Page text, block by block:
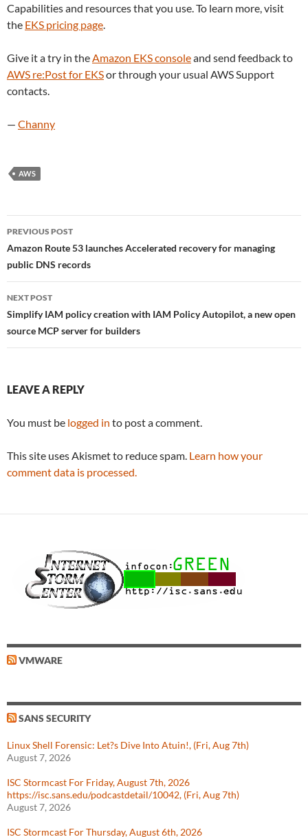
Capabilities and resources that you use. To learn more, visit
the EKS pricing page
Give it a try in the Amazon EKS consoleand send feedback to
AWS re:Post for EKSor through your usual AWS Support
contacts.
— Channy
AWS
Post
navigation
PREVIOUS POST
Amazon Route 53 launches Accelerated recovery for managing
public DNS records
NEXT POST
Simplify IAM policy creation with IAM Policy Autopilot, a new open
source MCP server for builders
LEAVE A REPLY
You must be logged in to post a comment.
This site uses Akismet to reduce spam. Learn how your
comment data is processed.
VMWARE
SANS SECURITY
Linux Shell Forensic: Let?s Dive Into Atuin!, (Fri, Aug 7th)
August 7, 2026
ISC Stormcast For Friday, August 7th, 2026
https://isc.sans.edu/podcastdetail/10042, (Fri, Aug 7th)
August 7, 2026
ISC Stormcast For Thursday, August 6th, 2026